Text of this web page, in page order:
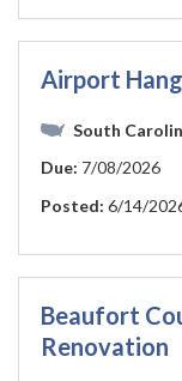
Airport
South
Due: 7/08/2026
Posted: 6/14/
Beaufort
Renovation